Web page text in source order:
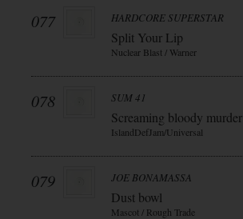
077 HARDCORE SUPERSTAR
Split Your Lip
Nuclear Blast / Warner
078 SUM 41
Screaming bloody murder
IslandDefJam/Universal
079 JOE BONAMASSA
Dust bowl
Mascot / Rough Trade